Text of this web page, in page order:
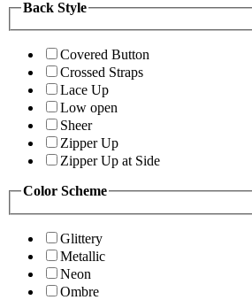
Back Style
Covered Button
Crossed Straps
Lace Up
Low open
Sheer
Zipper Up
Zipper Up at Side
Color Scheme
Glittery
Metallic
Neon
Ombre